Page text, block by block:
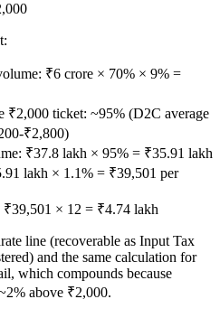
₹6 crore × 70% × 9% =
₹2,000 ticket: ~95% (D2C average
₹2,800)
₹37.8 lakh × 95% = ₹35.91 lakh
lakh × 1.1% = ₹39,501 per
₹39,501 × 12 = ₹4.74 lakh
line (recoverable as Input Tax
and the same calculation for
which compounds because
above ₹2,000.